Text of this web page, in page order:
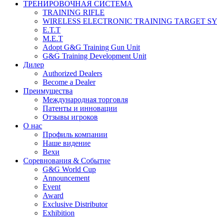
ТРЕНИРОВОЧНАЯ СИСТЕМА
TRAINING RIFLE
WIRELESS ELECTRONIC TRAINING TARGET
E.T.T
M.E.T
Adopt G&G Training Gun Unit
G&G Training Development Unit
Дилер
Authorized Dealers
Become a Dealer
Преимущества
Международная торговля
Патенты и инновации
Отзывы игроков
О нас
Профиль компании
Наше видение
Вехи
Соревнования & Событие
G&G World Cup
Announcement
Event
Award
Exclusive Distributor
Exhibition